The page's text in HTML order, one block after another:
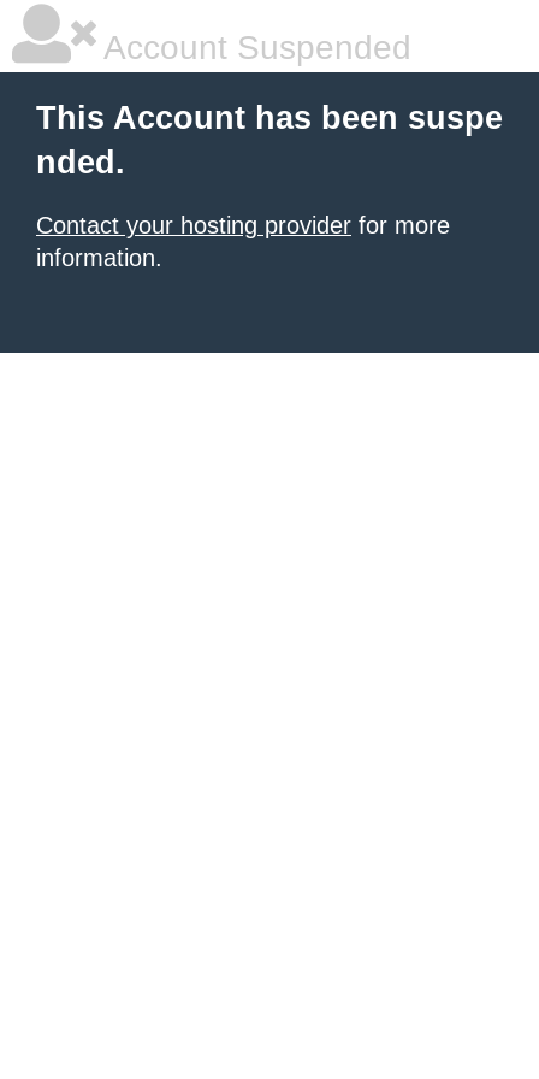
Account Suspended
This Account has been suspe
nded.
Contact your hosting provider for more
information.